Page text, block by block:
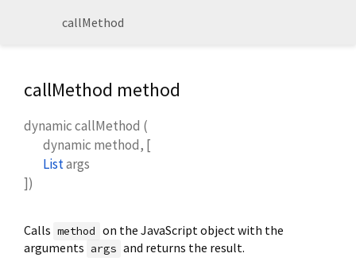
callMethod
callMethod method
dynamiccallMethod (
dynamic method, [
Listargs
])
Calls method on the JavaScript object with the
arguments args and returns the result.